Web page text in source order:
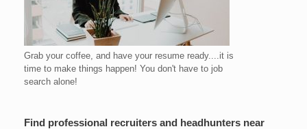
Grab your coffee, and have your resume ready....it is
time to make things happen! You don't have to job
search alone!
Find professional recruiters and headhunters near